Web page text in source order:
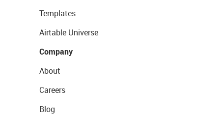
Templates
Airtable Universe
Company
About
Careers
Blog